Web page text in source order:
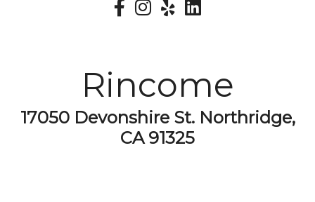
Rincome
17050 Devonshire St. Northridge,
CA 91325